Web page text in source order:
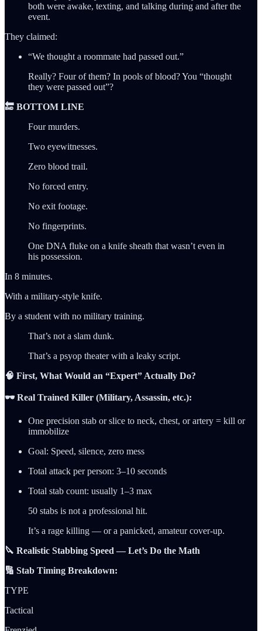
both were awake, texting, and talking during and after the
event.
They claimed:
“We thought a roommate had passed out.”
Really? Four of them? In pools of blood? You “thought
they were passed out”?
🔚 BOTTOM LINE
Four murders.
Two eyewitnesses.
Zero blood trail.
No forced entry.
No exit footage.
No fingerprints.
One DNA fluke on a knife sheath that wasn’t even in
his possession.
In 8 minutes.
With a military-style knife.
By a student with no military training.
That’s not a slam dunk.
That’s a psyop theater with a leaky script.
🧠 First, What Would an “Expert” Actually Do?
🕶️ Real Trained Killer (Military, Assassin, etc.):
One precision stab or slice to neck, chest, or artery = kill or
immobilize
Goal: Speed, silence, zero mess
Total attack per person: 3–10 seconds
Total stab count: usually 1–3 max
50 stabs is not a professional hit.
It’s a rage killing — or a panicked, amateur cover-up.
🔪 Realistic Stabbing Speed — Let’s Do the Math
🔢 Stab Timing Breakdown:
TYPE
Tactical